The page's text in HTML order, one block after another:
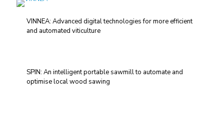
VINNEA: Advanced digital technologies for more efficient
and automated viticulture
SPIN: An intelligent portable sawmill to automate and
optimise local wood sawing